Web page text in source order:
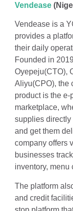
Vendease
Vendease is a
provides a
their daily
Founded in
Oyepeju(CTO),
Aliyu(CPO), the
product is the
marketplace,
supplies directly
and get them
company offers
businesses
inventory, menu
The platform
and credit